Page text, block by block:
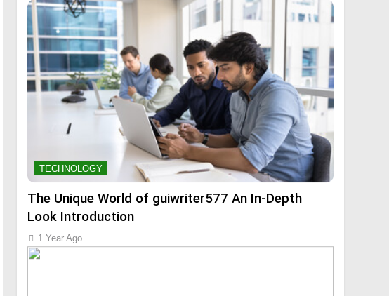
TECHNOLOGY
The Unique World of guiwriter577 An In-Depth
Look Introduction
1 Year Ago